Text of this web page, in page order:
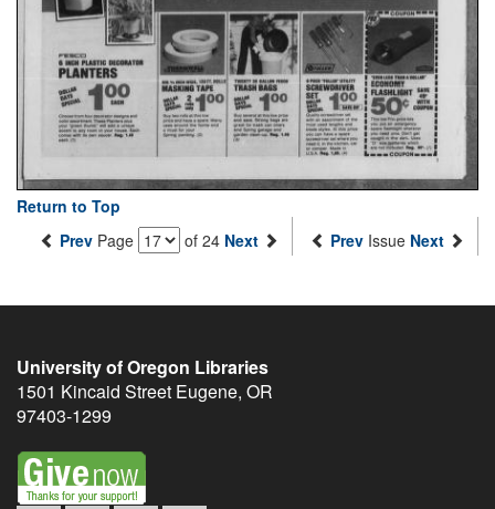
Return to Top
Prev Page of 24 Next Prev Issue Next
University of Oregon Libraries
1501 Kincaid Street Eugene, OR
97403-1299